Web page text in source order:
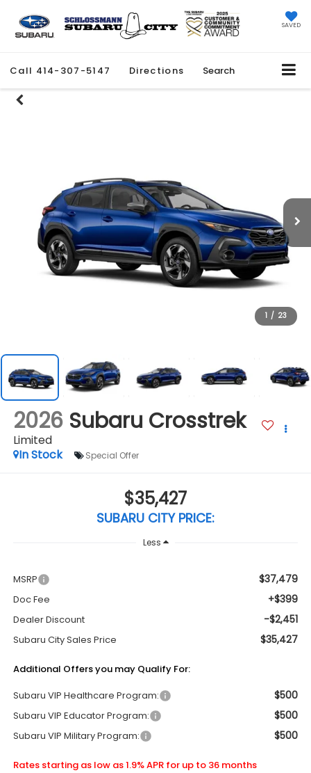
SAVED
Call 414-307-5147 Directions Search
1 / 23
2026 Subaru Crosstrek
Limited
In Stock
Special Offer
$35,427
SUBARU CITY PRICE:
Less
MSRP $37,479
Doc Fee +$399
Dealer Discount -$2,451
Subaru City Sales Price $35,427
Additional Offers you may Qualify For:
Subaru VIP Healthcare Program:
$500
Subaru VIP Educator Program: $500
Subaru VIP Military Program: $500
Rates starting as low as 1.9% APR for up to 36 months